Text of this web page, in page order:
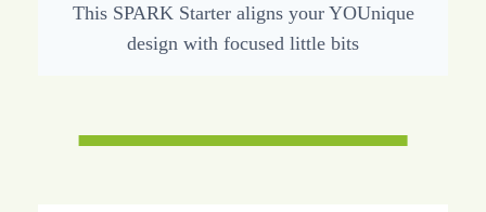
This SPARK Starter aligns your YOUnique
design with focused little bits